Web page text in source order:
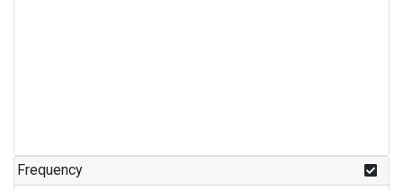
Frequency